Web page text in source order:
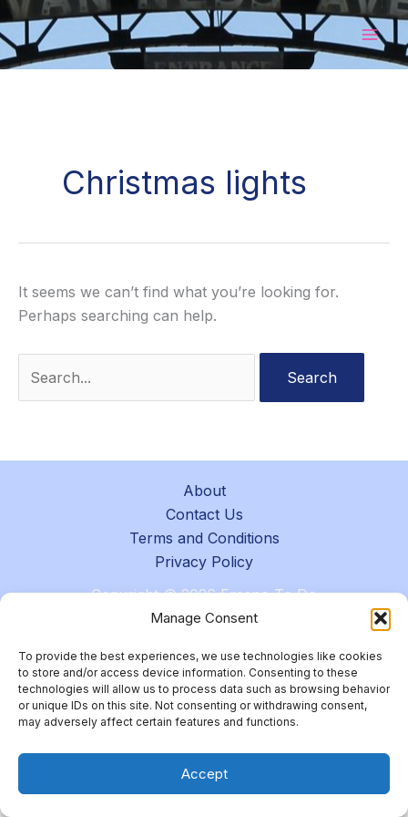
Manage Consent
To provide the best experiences, we use technologies like cookies
to store and/or access device information. Consenting to these
technologies will allow us to process data such as browsing behavior
or unique IDs on this site. Not consenting or withdrawing consent,
may adversely affect certain features and functions.
Accept
Skip
to
content
Christmas lights
It seems we can’t find what you’re looking for.
Perhaps searching can help.
for:
About
Contact Us
Terms and Conditions
Privacy Policy
Copyright © 2026 Fresno To Do